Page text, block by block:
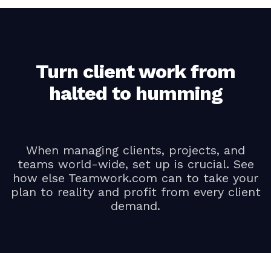
Turn client work from
halted to humming
When managing clients, projects, and
teams world-wide, set up is crucial. See
how else Teamwork.com can to take your
plan to reality and profit from every client
demand.